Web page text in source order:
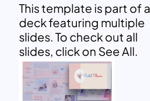
This template is part of a
deck featuring multiple
slides. To check out all
slides, click on See All.